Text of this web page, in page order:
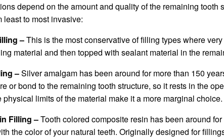
depend on the amount and quality of the remaining
least to most invasive:
–This is the most conservative of filling types where
material and then topped with sealant material in the
–Silver amalgam has been around for more than 150
or bond to the remaining tooth structure, so it rests in the
limits of the material make it a more marginal choice.
Filling –Tooth colored composite resin has been around
the color of your natural teeth. Originally designed for